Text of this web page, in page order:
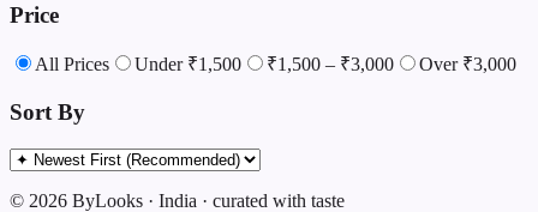
Price
All Prices Under ₹1,500 ₹1,500 – ₹3,000 Over ₹3,000
Sort By
© 2026 ByLooks · India · curated with taste